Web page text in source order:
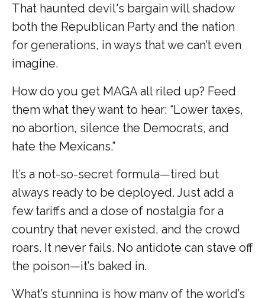
That haunted devil's bargain will shadow
both the Republican Party and the nation
for generations, in ways that we can’t even
imagine.
How do you get MAGA all riled up? Feed
them what they want to hear: “Lower taxes,
no abortion, silence the Democrats, and
hate the Mexicans.”
It’s a not-so-secret formula—tired but
always ready to be deployed. Just add a
few tariffs and a dose of nostalgia for a
country that never existed, and the crowd
roars. It never fails. No antidote can stave off
the poison—it’s baked in.
What’s stunning is how many of the world’s